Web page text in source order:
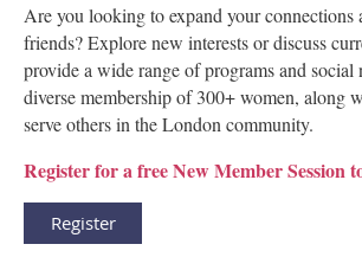
Are you looking to expand your connections
friends? Explore new interests or discuss
provide a wide range of programs and social
diverse membership of 300+ women, along
serve others in the London community.
Register for a free New Member Session
Register